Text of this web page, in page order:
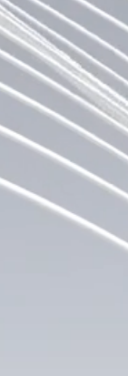
Company is
Canton
LEARN
Canton
team with
ranging from
markets and
shaped by a
team bridges